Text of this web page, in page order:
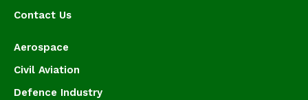
Contact Us
Aerospace
Civil Aviation
Defence Industry